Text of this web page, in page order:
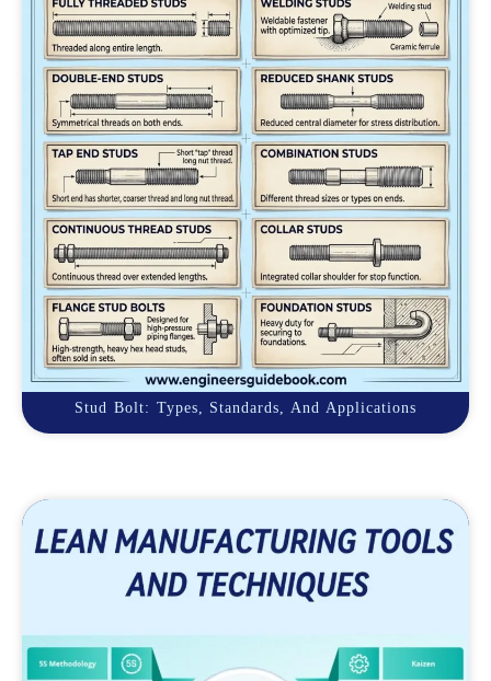
Stud Bolt: Types, Standards, And Applications